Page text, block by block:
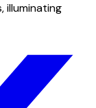
illuminating